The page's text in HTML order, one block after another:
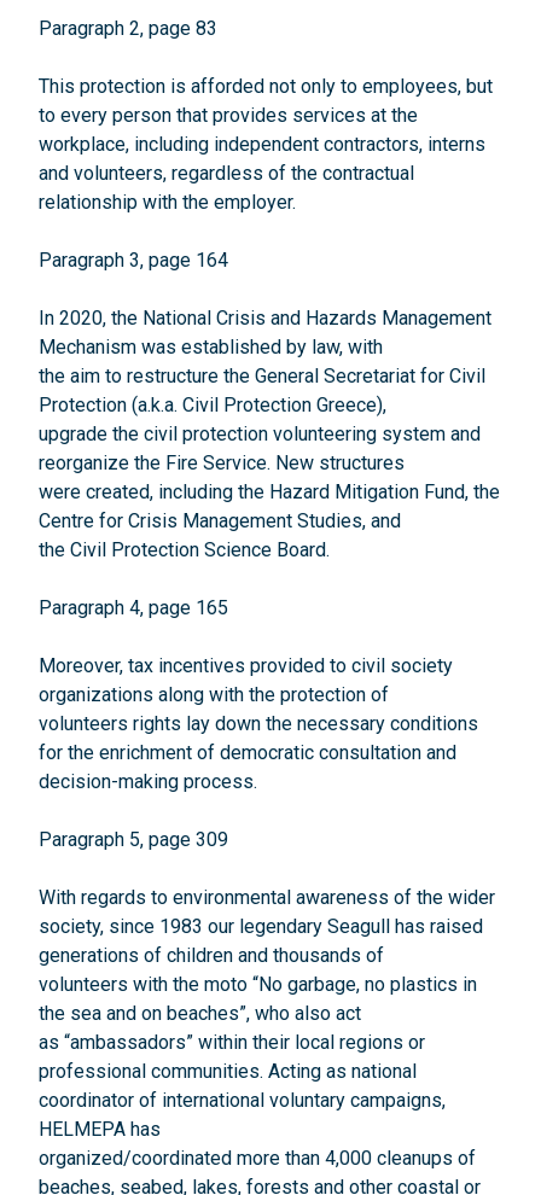
Paragraph 2, page 83
This protection is afforded not only to employees, but
to every person that provides services at the
workplace, including independent contractors, interns
and volunteers, regardless of the contractual
relationship with the employer.
Paragraph 3, page 164
In 2020, the National Crisis and Hazards Management
Mechanism was established by law, with
the aim to restructure the General Secretariat for Civil
Protection (a.k.a. Civil Protection Greece),
upgrade the civil protection volunteering system and
reorganize the Fire Service. New structures
were created, including the Hazard Mitigation Fund, the
Centre for Crisis Management Studies, and
the Civil Protection Science Board.
Paragraph 4, page 165
Moreover, tax incentives provided to civil society
organizations along with the protection of
volunteers rights lay down the necessary conditions
for the enrichment of democratic consultation and
decision-making process.
Paragraph 5, page 309
With regards to environmental awareness of the wider
society, since 1983 our legendary Seagull has raised
generations of children and thousands of
volunteers with the moto “No garbage, no plastics in
the sea and on beaches”, who also act
as “ambassadors” within their local regions or
professional communities. Acting as national
coordinator of international voluntary campaigns,
HELMEPA has
organized/coordinated more than 4,000 cleanups of
beaches, seabed, lakes, forests and other coastal or